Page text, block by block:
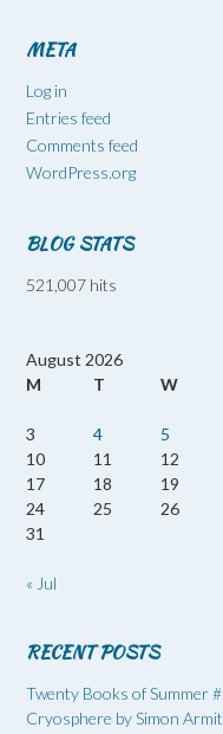
META
Log in
Entries feed
Comments feed
WordPress.org
BLOG STATS
521,007 hits
August 2026
M
T W
3
4 5
10
11 12
17
18 19
24
25 26
31
« Jul
RECENT POSTS
Twenty Books of Summer
Cryosphere by Simon